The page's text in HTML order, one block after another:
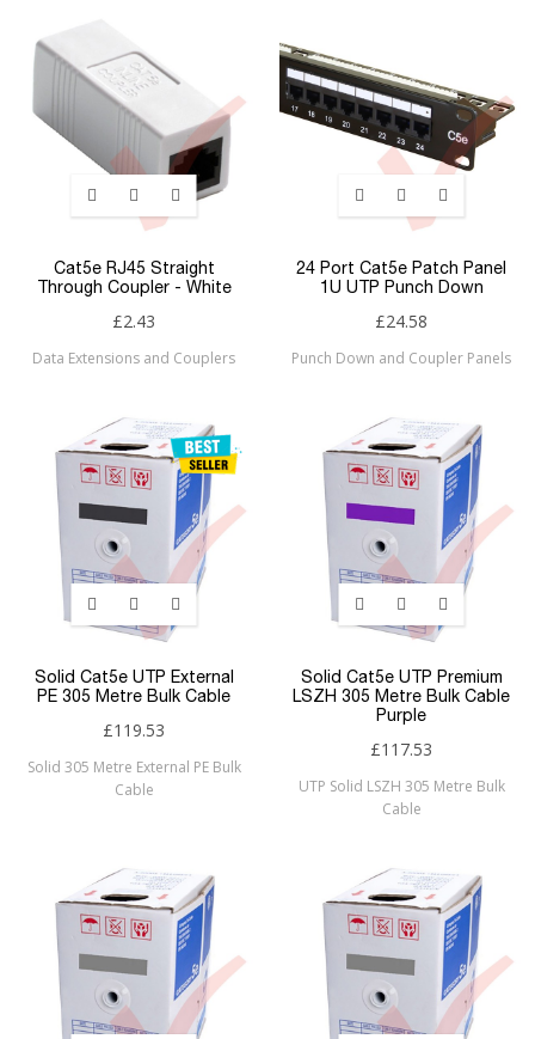
Cat5e RJ45 Straight
Through Coupler - White
£2.43
Data Extensions and Couplers
24 Port Cat5e Patch Panel
1U UTP Punch Down
£24.58
Punch Down and Coupler Panels
Solid Cat5e UTP External
PE 305 Metre Bulk Cable
£119.53
Solid 305 Metre External PE Bulk
Cable
Solid Cat5e UTP Premium
LSZH 305 Metre Bulk Cable
Purple
£117.53
UTP Solid LSZH 305 Metre Bulk
Cable